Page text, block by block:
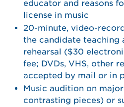
educator and reasons
license in music
20-minute, video-
the candidate teaching
rehearsal ($30
fee; DVDs, VHS, other
accepted by mail or in
Music audition on
contrasting pieces) or